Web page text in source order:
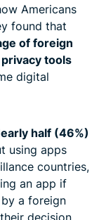
Americans
found that
of foreign
tools
digital
half (46%)
using apps
countries,
an app if
a foreign
decision